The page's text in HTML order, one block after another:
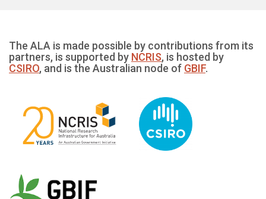
The ALA is made possible by contributions from its
partners, is supported by NCRIS, is hosted by
CSIRO, and is the Australian node of GBIF.